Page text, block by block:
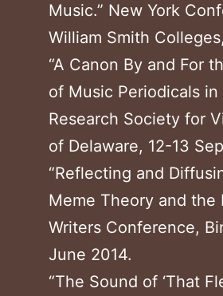
Music.” New York
William Smith
“A Canon By and For
of Music Periodicals in
Research Society for
of Delaware, 12-13
“Reflecting and
Meme Theory and the
Writers Conference,
June 2014.
“The Sound of ‘That